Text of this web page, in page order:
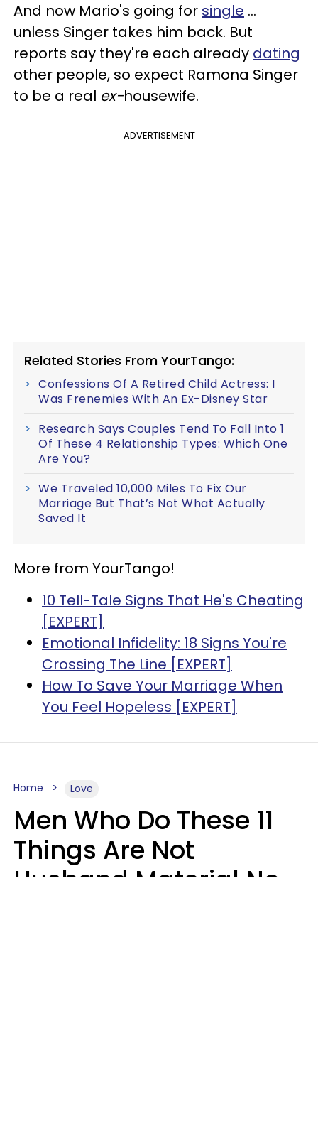
And now Mario's going for single ...
unless Singer takes him back. But
reports say they're each already dating
other people, so expect Ramona Singer
to be a real ex-housewife.
ADVERTISEMENT
Related Stories From YourTango:
Confessions Of A Retired Child Actress: I
Was Frenemies With An Ex-Disney Star
Research Says Couples Tend To Fall Into 1
Of These 4 Relationship Types: Which One
Are You?
We Traveled 10,000 Miles To Fix Our
Marriage But That’s Not What Actually
Saved It
More from YourTango!
10 Tell-Tale Signs That He's Cheating
[EXPERT]
Emotional Infidelity: 18 Signs You're
Crossing The Line [EXPERT]
How To Save Your Marriage When
You Feel Hopeless [EXPERT]
Home Love
Men Who Do These 11
Things Are Not
Husband Material No